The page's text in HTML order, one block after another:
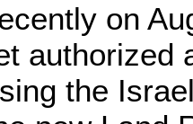
on
authorized
the